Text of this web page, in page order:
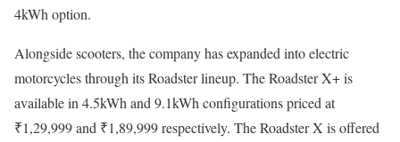
4kWh option.
Alongside scooters, the company has expanded into electric
motorcycles through its Roadster lineup. The Roadster X+ is
available in 4.5kWh and 9.1kWh configurations priced at
₹1,29,999 and ₹1,89,999 respectively. The Roadster X is offered